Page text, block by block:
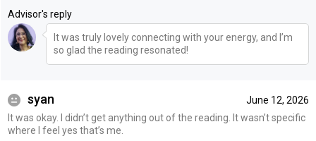
Advisor's reply
It was truly lovely connecting with your energy, and I’m
so glad the reading resonated!
June 12, 2026
syan
It was okay. I didn’t get anything out of the reading. It wasn’t specific
where I feel yes that’s me.